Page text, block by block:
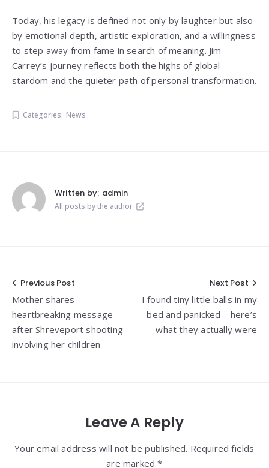
Today, his legacy is defined not only by laughter but also
by emotional depth, artistic exploration, and a willingness
to step away from fame in search of meaning. Jim
Carrey’s journey reflects both the highs of global
stardom and the quieter path of personal transformation.
Categories: News
Written by: admin
All posts by the author
Post
navigation
Previous Post
Mother shares
heartbreaking message
after Shreveport shooting
involving her children
Next Post
I found tiny little balls in my
bed and panicked—here’s
what they actually were
Leave A Reply
Your email address will not be published. Required fields
are marked *